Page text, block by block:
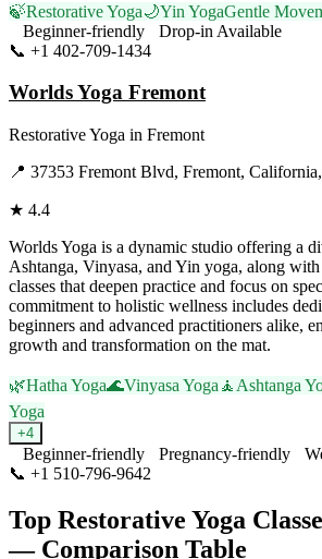
🍃Restorative Yoga🌙Yin YogaGentle
Beginner-friendly
Drop-in Available
📞 +1 402-709-1434
Worlds Yoga Fremont
Restorative Yoga in Fremont
📍 37353 Fremont Blvd, Fremont,
★ 4.4
Worlds Yoga is a dynamic studio offering a
Ashtanga, Vinyasa, and Yin yoga, along
classes that deepen practice and focus on
commitment to holistic wellness includes
beginners and advanced practitioners alike,
growth and transformation on the mat.
🌿Hatha Yoga🌊Vinyasa Yoga 🧘 Ashtanga
Yoga
+4
Beginner-friendly Pregnancy-friendly
📞 +1 510-796-9642
Top Restorative Yoga
— Comparison Table